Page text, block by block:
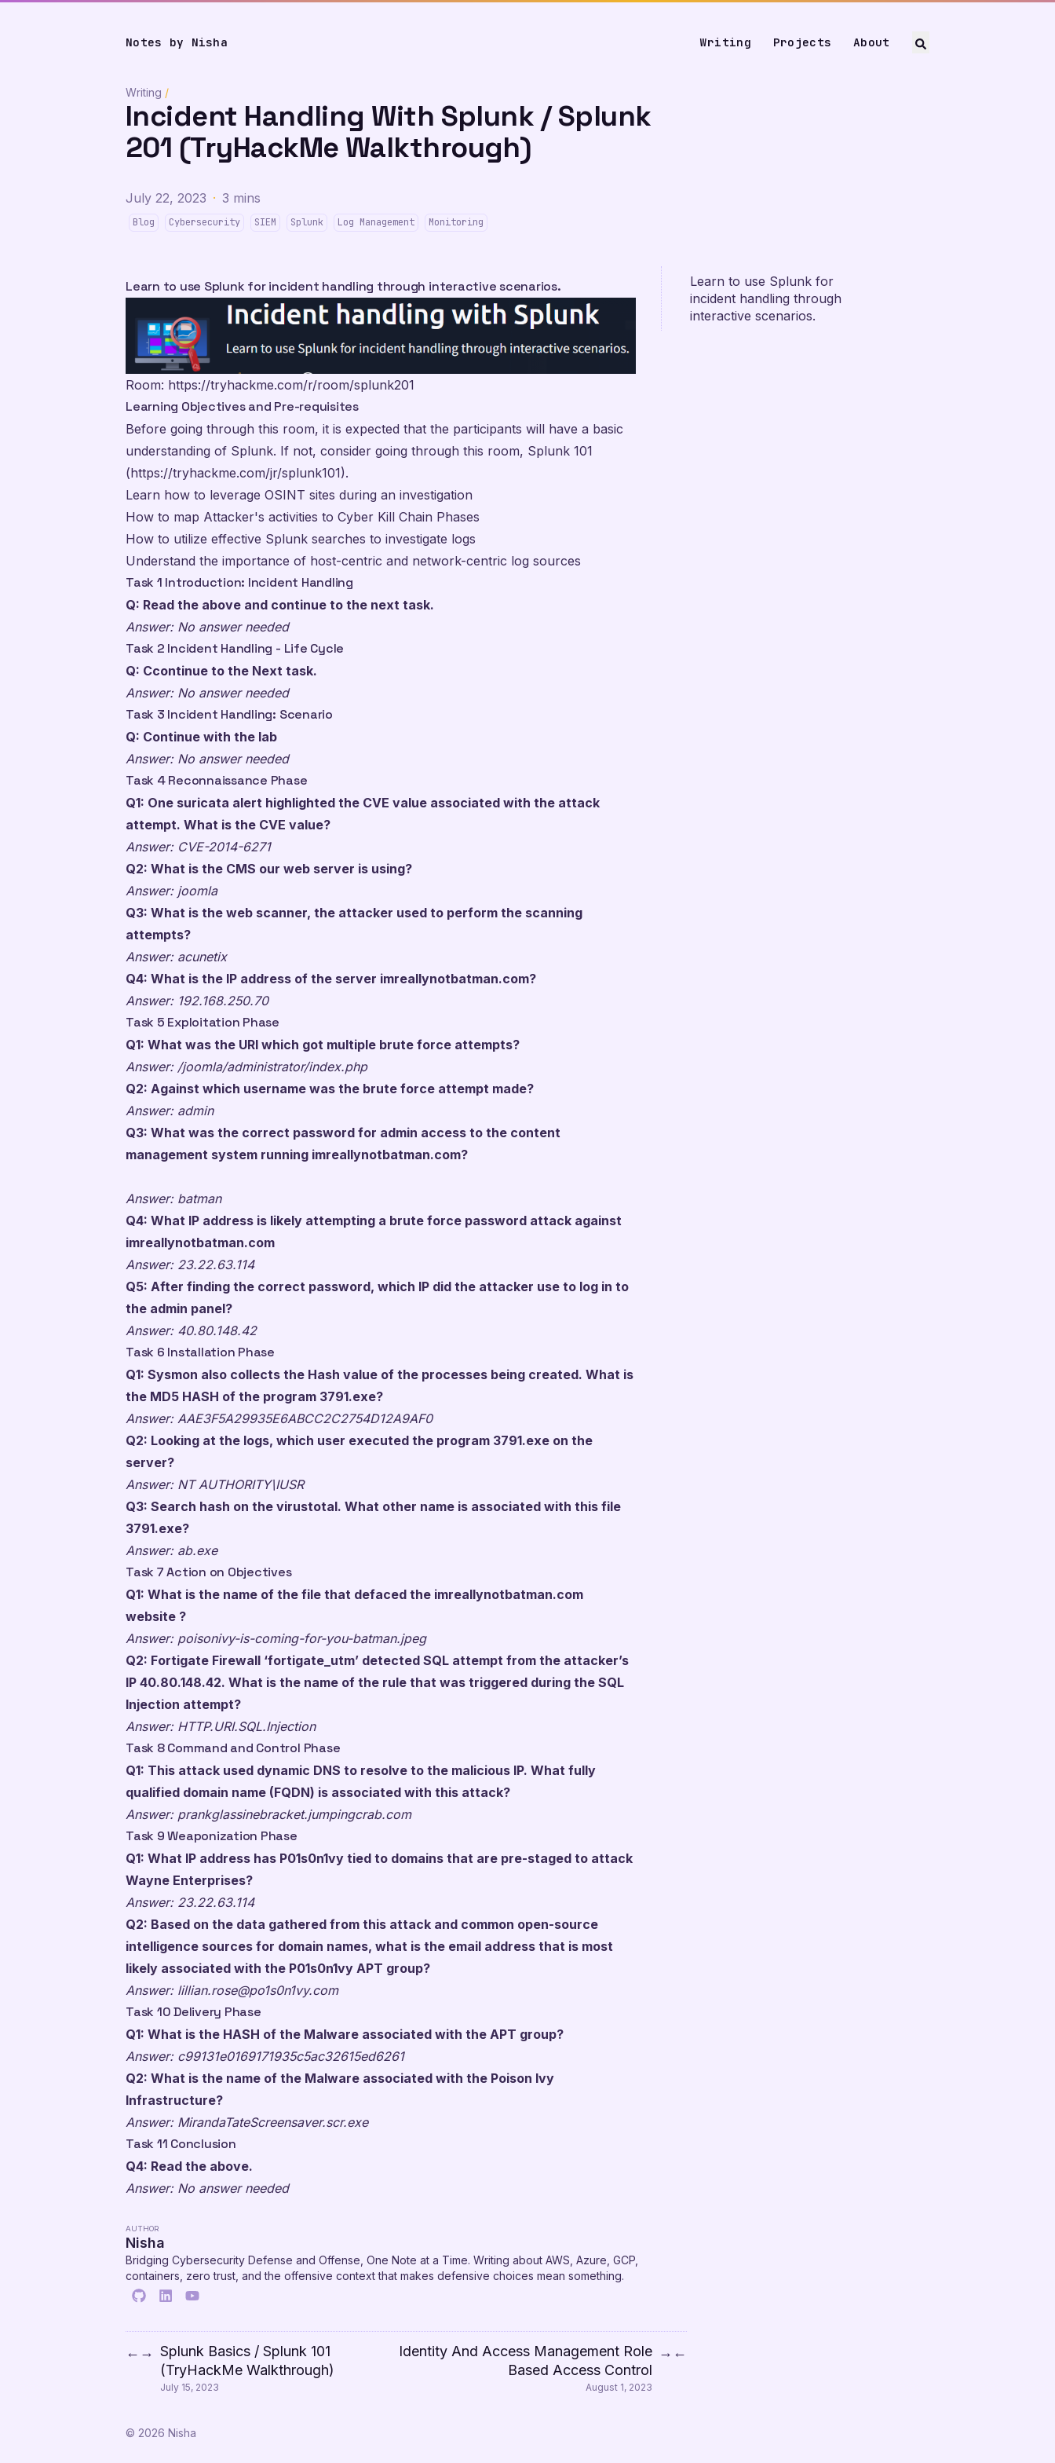
Notes by Nisha Writing Projects About
Writing /
Incident Handling With Splunk / Splunk
201 (TryHackMe Walkthrough)
July 22, 2023 · 3 mins
Blog Cybersecurity SIEM Splunk Log Management Monitoring
Learn to use Splunk for
incident handling through
interactive scenarios.
Learn to use Splunk for incident handling through interactive scenarios.
Room: https://tryhackme.com/r/room/splunk201
Learning Objectives and Pre-requisites
Before going through this room, it is expected that the participants will have a basic
understanding of Splunk. If not, consider going through this room, Splunk 101
(https://tryhackme.com/jr/splunk101).
Learn how to leverage OSINT sites during an investigation
How to map Attacker's activities to Cyber Kill Chain Phases
How to utilize effective Splunk searches to investigate logs
Understand the importance of host-centric and network-centric log sources
Task 1 Introduction: Incident Handling
Q: Read the above and continue to the next task.
Answer: No answer needed
Task 2 Incident Handling - Life Cycle
Q: Ccontinue to the Next task.
Answer: No answer needed
Task 3 Incident Handling: Scenario
Q: Continue with the lab
Answer: No answer needed
Task 4 Reconnaissance Phase
Q1: One suricata alert highlighted the CVE value associated with the attack
attempt. What is the CVE value?
Answer: CVE-2014-6271
Q2: What is the CMS our web server is using?
Answer: joomla
Q3: What is the web scanner, the attacker used to perform the scanning
attempts?
Answer: acunetix
Q4: What is the IP address of the server imreallynotbatman.com?
Answer: 192.168.250.70
Task 5 Exploitation Phase
Q1: What was the URI which got multiple brute force attempts?
Answer: /joomla/administrator/index.php
Q2: Against which username was the brute force attempt made?
Answer: admin
Q3: What was the correct password for admin access to the content
management system running imreallynotbatman.com?
Answer: batman
Q4: What IP address is likely attempting a brute force password attack against
imreallynotbatman.com
Answer: 23.22.63.114
Q5: After finding the correct password, which IP did the attacker use to log in to
the admin panel?
Answer: 40.80.148.42
Task 6 Installation Phase
Q1: Sysmon also collects the Hash value of the processes being created. What is
the MD5 HASH of the program 3791.exe?
Answer: AAE3F5A29935E6ABCC2C2754D12A9AF0
Q2: Looking at the logs, which user executed the program 3791.exe on the
server?
Answer: NT AUTHORITY\IUSR
Q3: Search hash on the virustotal. What other name is associated with this file
3791.exe?
Answer: ab.exe
Task 7 Action on Objectives
Q1: What is the name of the file that defaced the imreallynotbatman.com
website ?
Answer: poisonivy-is-coming-for-you-batman.jpeg
Q2: Fortigate Firewall ‘fortigate_utm’ detected SQL attempt from the attacker’s
IP 40.80.148.42. What is the name of the rule that was triggered during the SQL
Injection attempt?
Answer: HTTP.URI.SQL.Injection
Task 8 Command and Control Phase
Q1: This attack used dynamic DNS to resolve to the malicious IP. What fully
qualified domain name (FQDN) is associated with this attack?
Answer: prankglassinebracket.jumpingcrab.com
Task 9 Weaponization Phase
Q1: What IP address has P01s0n1vy tied to domains that are pre-staged to attack
Wayne Enterprises?
Answer: 23.22.63.114
Q2: Based on the data gathered from this attack and common open-source
intelligence sources for domain names, what is the email address that is most
likely associated with the P01s0n1vy APT group?
Answer: lillian.rose@po1s0n1vy.com
Task 10 Delivery Phase
Q1: What is the HASH of the Malware associated with the APT group?
Answer: c99131e0169171935c5ac32615ed6261
Q2: What is the name of the Malware associated with the Poison Ivy
Infrastructure?
Answer: MirandaTateScreensaver.scr.exe
Task 11 Conclusion
Q4: Read the above.
Answer: No answer needed
AUTHOR
Nisha
Bridging Cybersecurity Defense and Offense, One Note at a Time. Writing about AWS, Azure, GCP,
containers, zero trust, and the offensive context that makes defensive choices mean something.
← → Splunk Basics / Splunk 101
(TryHackMe Walkthrough)
July 15, 2023
Identity And Access Management Role
Based Access Control
August 1, 2023
→ ←
© 2026 Nisha